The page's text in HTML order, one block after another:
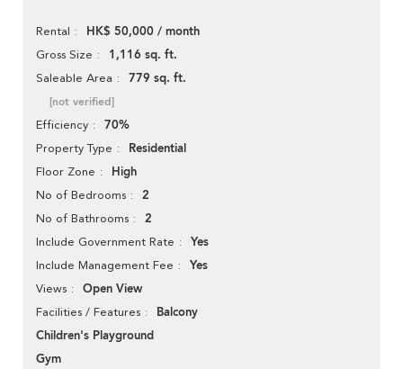
Rental HK$ 50,000 / month
Gross Size 1,116 sq. ft.
Saleable Area 779 sq. ft.
[not verified]
Efficiency 70%
Property Type Residential
Floor Zone High
No of Bedrooms 2
No of Bathrooms 2
Include Government Rate Yes
Include Management Fee Yes
Views Open View
Facilities / Features
Balcony
Children's Playground
Gym